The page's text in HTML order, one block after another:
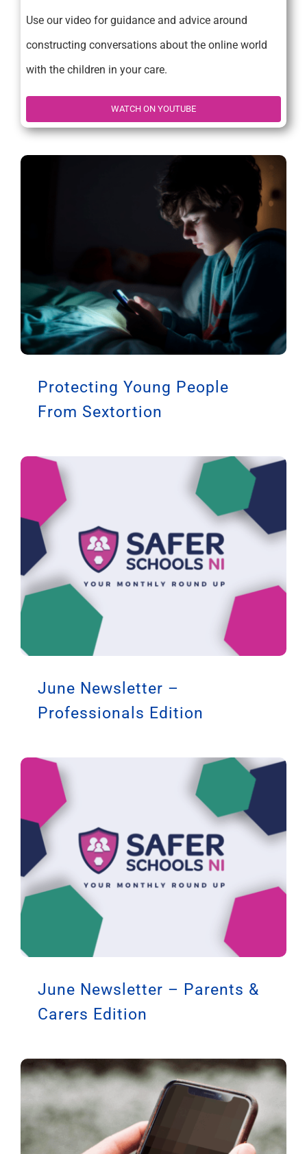
Use our video for guidance and advice around
constructing conversations about the online world
with the children in your care.
WATCH ON YOUTUBE
Protecting Young People
From Sextortion
June Newsletter –
Professionals Edition
June Newsletter – Parents &
Carers Edition